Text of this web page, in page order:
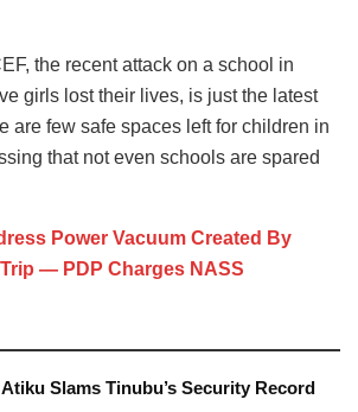
the recent attack on a school in
girls lost their lives, is just the latest
are few safe spaces left for children in
that not even schools are spared
Power Vacuum Created By
— PDP Charges NASS
Slams Tinubu’s Security Record